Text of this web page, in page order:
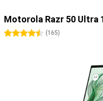
Motorola Razr 50 Ultra
4.5 stars
(165)